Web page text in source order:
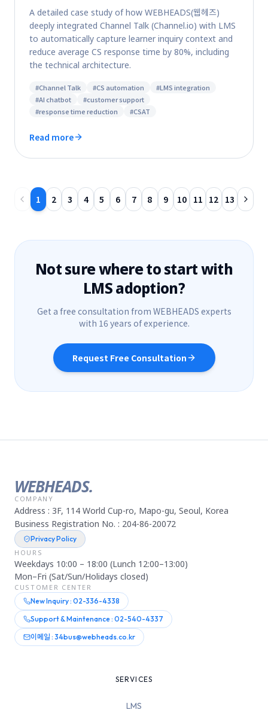
A detailed case study of how WEBHEADS(웹헤즈)
deeply integrated Channel Talk (Channel.io) with LMS
to automatically capture learner inquiry context and
reduce average CS response time by 80%, including
the technical architecture.
#Channel Talk #CS automation #LMS integration
#AI chatbot #customer support
#response time reduction #CSAT
Read more
1 2 3 4 5 6 7 8 9 10 11 12 13
Not sure where to start with
LMS adoption?
Get a free consultation from WEBHEADS experts
with 16 years of experience.
Request Free Consultation
WEBHEADS.
COMPANY
Address : 3F, 114 World Cup-ro, Mapo-gu, Seoul, Korea
Business Registration No. : 204-86-20072
Privacy Policy
HOURS
Weekdays 10:00 – 18:00 (Lunch 12:00–13:00)
Mon–Fri (Sat/Sun/Holidays closed)
CUSTOMER CENTER
New Inquiry : 02-336-4338
Support & Maintenance : 02-540-4337
이메일 : 34bus@webheads.co.kr
SERVICES
LMS